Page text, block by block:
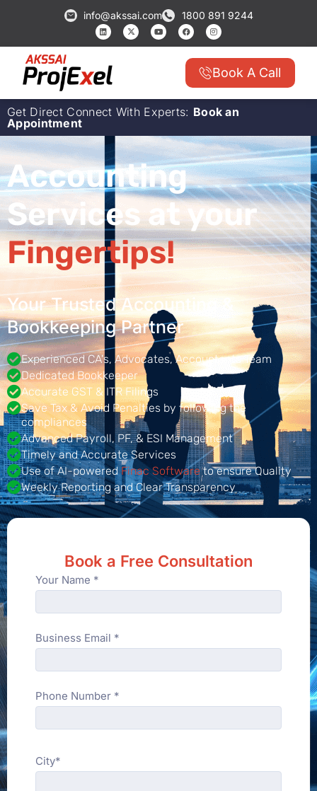
info@akssai.com 1800 891 9244
Book A Call
Get Direct Connect With Experts: Book an
Appointment
Accounting
Services at your
Fingertips!
Your Trusted Accounting &
Bookkeeping Partner
Experienced CA's, Advocates, Accountants Team
Dedicated Bookkeeper
Accurate GST & ITR Filings
Save Tax & Avoid Penalties by following the
compliances
Advanced Payroll, PF, & ESI Management
Timely and Accurate Services
Use of AI-poweredFinac Softwareto ensure Quality
Weekly Reporting and Clear Transparency
Book a Free Consultation
Your Name *
Business Email *
Phone Number *
City*